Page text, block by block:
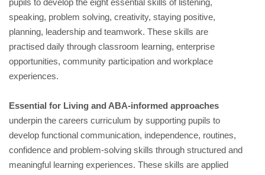
speaking, problem solving, creativity, staying positive,
planning, leadership and teamwork. These skills are
practised daily through classroom learning, enterprise
opportunities, community participation and workplace
experiences.
Essential for Living and ABA-informed approaches
underpin the careers curriculum by supporting pupils to
develop functional communication, independence, routines,
confidence and problem-solving skills through structured and
meaningful learning experiences. These skills are applied